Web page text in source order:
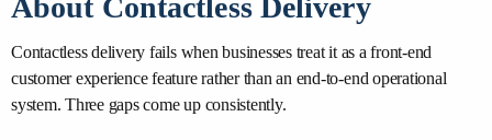
About Contactless Delivery
Contactless delivery fails when businesses treat it as a front-end
customer experience feature rather than an end-to-end operational
system. Three gaps come up consistently.